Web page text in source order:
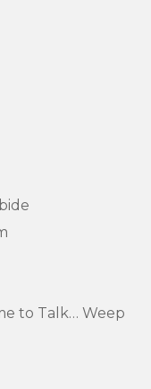
to Talk… Weep